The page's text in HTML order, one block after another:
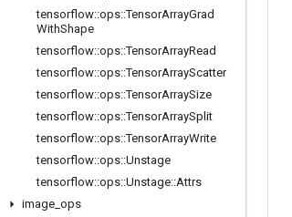
tensorflow::ops::TensorArrayGrad
WithShape
tensorflow::ops::TensorArrayRead
tensorflow::ops::TensorArrayScatter
tensorflow::ops::TensorArraySize
tensorflow::ops::TensorArraySplit
tensorflow::ops::TensorArrayWrite
tensorflow::ops::Unstage
tensorflow::ops::Unstage::Attrs
image ops